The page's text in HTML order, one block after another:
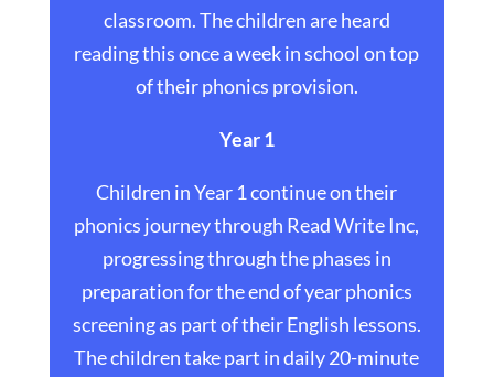
classroom. The children are heard
reading this once a week in school on top
of their phonics provision.
Year 1
Children in Year 1 continue on their
phonics journey through Read Write Inc,
progressing through the phases in
preparation for the end of year phonics
screening as part of their English lessons.
The children take part in daily 20-minute